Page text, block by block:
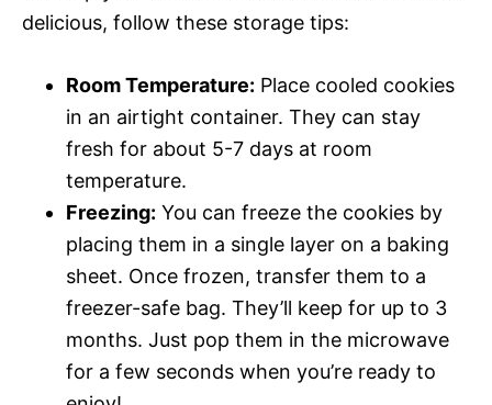
delicious, follow these storage tips:
Room Temperature: Place cooled cookies
in an airtight container. They can stay
fresh for about 5-7 days at room
temperature.
Freezing: You can freeze the cookies by
placing them in a single layer on a baking
sheet. Once frozen, transfer them to a
freezer-safe bag. They’ll keep for up to 3
months. Just pop them in the microwave
for a few seconds when you’re ready to